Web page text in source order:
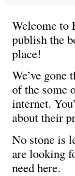
Welcome to
publish the
place!
We’ve
of the some
internet.
about their
No stone is
are looking
need here.